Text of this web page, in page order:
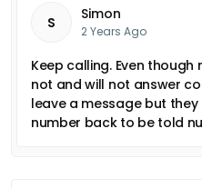
S Simon
2 Years Ago
Keep calling. Even
not and will not answer
leave a message but
number back to be told